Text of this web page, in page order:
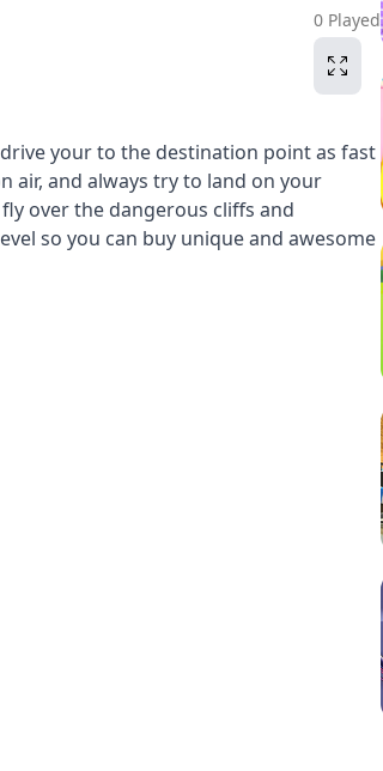
0 Played
your to the destination point as fast
air, and always try to land on your
over the dangerous cliffs and
so you can buy unique and awesome